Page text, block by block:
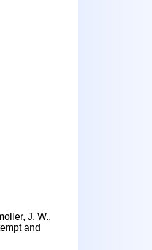
J. W.,
and